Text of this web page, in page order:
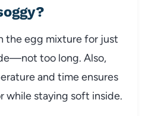
the egg mixture for just
too long. Also,
and time ensures
while staying soft inside.